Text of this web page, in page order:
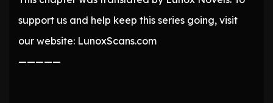
support us and help keep this series going, visit
our website: LunoxScans.com
—————